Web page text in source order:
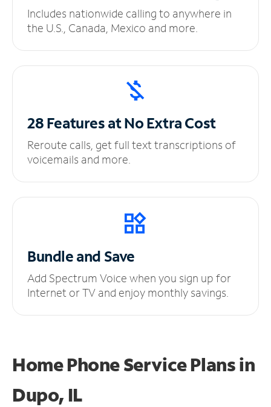
Includes nationwide calling to anywhere in
the U.S., Canada, Mexico and more.
28 Features at NoExtra Cost
Reroute calls, get full text transcriptions of
voicemails and more.
Bundle and Save
Add Spectrum Voice when you sign up for
Internet or TV and enjoy monthly savings.
Home Phone Service Plansin
Dupo, IL